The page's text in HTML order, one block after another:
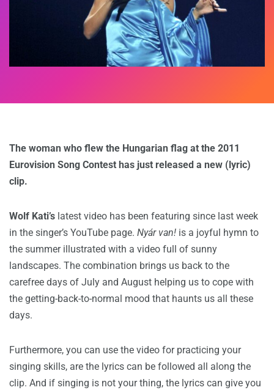
The woman who flew the Hungarian flag at the 2011
Eurovision Song Contest has just released a new (lyric)
clip.
Wolf Kati’s latest video has been featuring since last week
in the singer’s YouTube page. Nyár van! is a joyful hymn to
the summer illustrated with a video full of sunny
landscapes. The combination brings us back to the
carefree days of July and August helping us to cope with
the getting-back-to-normal mood that haunts us all these
days.
Furthermore, you can use the video for practicing your
singing skills, are the lyrics can be followed all along the
clip. And if singing is not your thing, the lyrics can give you